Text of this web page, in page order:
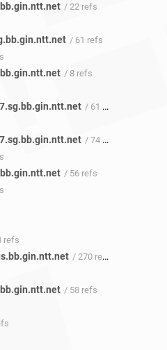
/ 22 refs
/ 61 refs
/ 8 refs
/ 61 refs
/ 74 refs
/ 56 refs
refs
/ 270 refs
/ 58 refs